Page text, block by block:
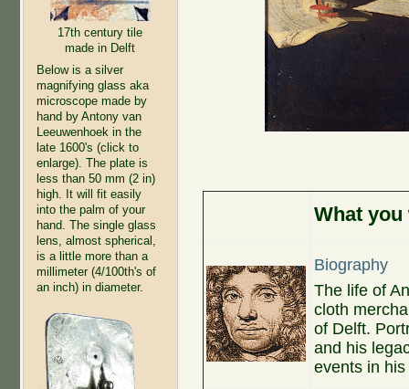
17th century tile
made in Delft
Below is a silver
magnifying glass aka
microscope made by
hand by Antony van
Leeuwenhoek in the
late 1600's (click to
enlarge). The plate is
less than 50 mm (2 in)
high. It will fit easily
into the palm of your
hand. The single glass
lens, almost spherical,
is a little more than a
millimeter (4/100th's of
an inch) in diameter.
What
Biography
The life of
cloth
of Delft.
and his
events in his